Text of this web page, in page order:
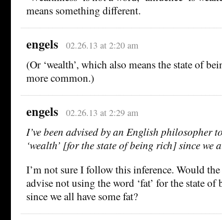
means something different.
engels 02.26.13 at 2:20 am
(Or ‘wealth’, which also means the state of
more common.)
engels 02.26.13 at 2:29 am
I’ve been advised by an English philosopher
‘wealth’ [for the state of being rich] since we
I’m not sure I follow this inference. Would
advise not using the word ‘fat’ for the state of
since we all have some fat?